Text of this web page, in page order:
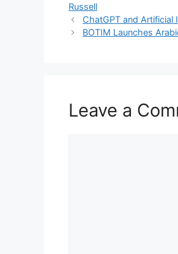
b
o
o
e
r
r
e
d
I
Russell
ChatGPT and
BOTIM Launches
Leave a